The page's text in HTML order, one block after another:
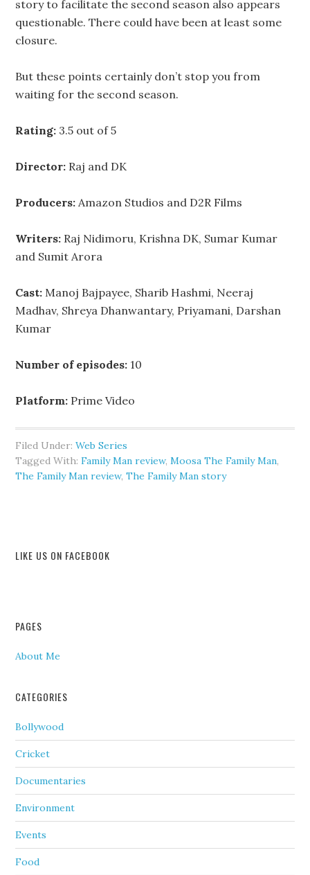
story to facilitate the second season also appears
questionable. There could have been at least some
closure.
But these points certainly don’t stop you from
waiting for the second season.
Rating: 3.5 out of 5
Director: Raj and DK
Producers: Amazon Studios and D2R Films
Writers: Raj Nidimoru, Krishna DK, Sumar Kumar
and Sumit Arora
Cast: Manoj Bajpayee, Sharib Hashmi, Neeraj
Madhav, Shreya Dhanwantary, Priyamani, Darshan
Kumar
Number of episodes: 10
Platform: Prime Video
Filed Under:Web Series
Tagged With:Family Man review,Moosa The Family Man,
The Family Man review,The Family Man story
LIKE US ON FACEBOOK
PAGES
About Me
CATEGORIES
Bollywood
Cricket
Documentaries
Environment
Events
Food